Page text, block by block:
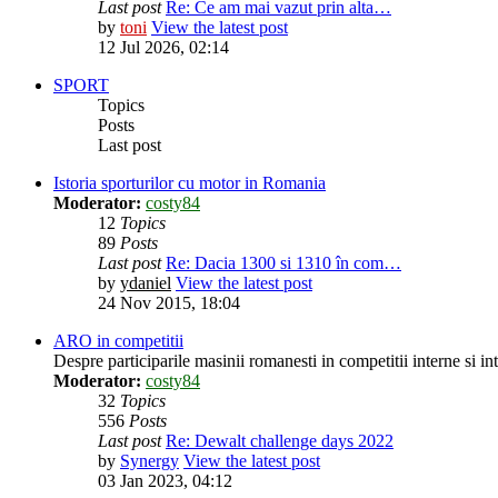
Last post Re: Ce am mai vazut prin alta…
by toni View the latest post
12 Jul 2026, 02:14
SPORT
Topics
Posts
Last post
Istoria sporturilor cu motor in Romania
Moderator: costy84
12 Topics
89 Posts
Last post Re: Dacia 1300 si 1310 în com…
by ydaniel View the latest post
24 Nov 2015, 18:04
ARO in competitii
Despre participarile masinii romanesti in competitii interne si
Moderator: costy84
32 Topics
556 Posts
Last post Re: Dewalt challenge days 2022
by Synergy View the latest post
03 Jan 2023, 04:12